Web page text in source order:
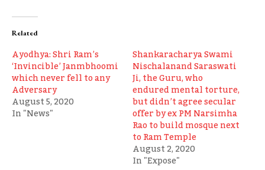
Related
Ayodhya: Shri Ram’s
‘Invincible’ Janmbhoomi
which never fell to any
Adversary
August 5, 2020
In "News"
Shankaracharya Swami
Nischalanand Saraswati
Ji, the Guru, who
endured mental torture,
but didn’t agree secular
offer by ex PM Narsimha
Rao to build mosque next
to Ram Temple
August 2, 2020
In "Expose"